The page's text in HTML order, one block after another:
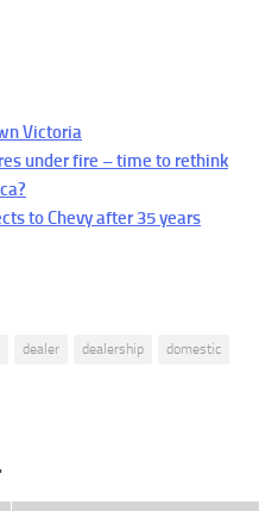
Victoria
under fire – time to rethink
to Chevy after 35 years
dealer dealership
domestic